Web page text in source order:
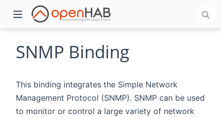
SNMP Binding
This binding integrates the Simple Network
Management Protocol (SNMP). SNMP can be used
to monitor or control a large variety of network